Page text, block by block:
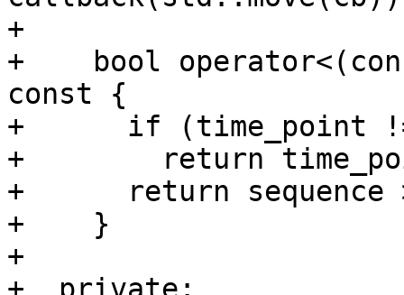
+
+    bool
const {
+      if (time_point
+        return
+      return sequence
+    }
+